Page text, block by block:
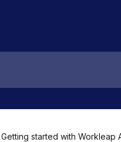
Getting started with Workleap